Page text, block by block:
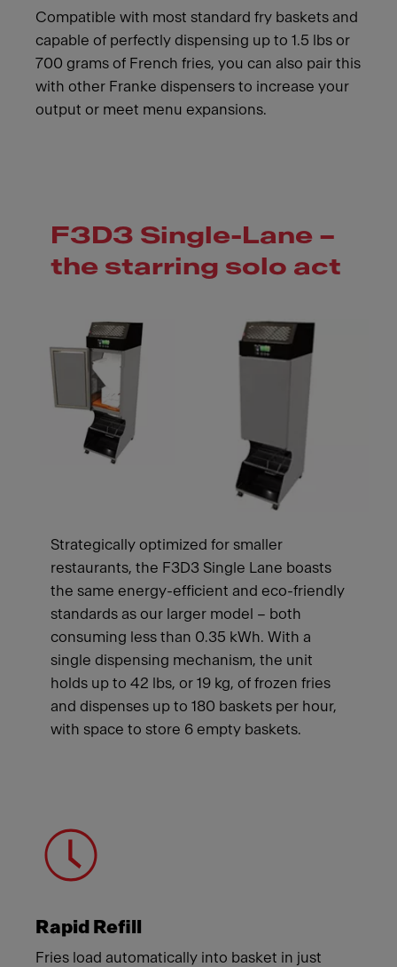
Compatible with most standard fry baskets and
capable of perfectly dispensing up to 1.5 lbs or
700 grams of French fries, you can also pair this
with other Franke dispensers to increase your
output or meet menu expansions.
F3D3 Single-Lane –
the starring solo act
Strategically optimized for smaller
restaurants, the F3D3 Single Lane boasts
the same energy-efficient and eco-friendly
standards as our larger model – both
consuming less than 0.35 kWh. With a
single dispensing mechanism, the unit
holds up to 42 lbs, or 19 kg, of frozen fries
and dispenses up to 180 baskets per hour,
with space to store 6 empty baskets.
Rapid Refill
Fries load automatically into basket in just